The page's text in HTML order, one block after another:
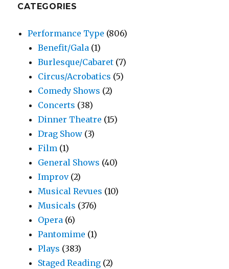
CATEGORIES
Performance Type (806)
Benefit/Gala (1)
Burlesque/Cabaret (7)
Circus/Acrobatics (5)
Comedy Shows (2)
Concerts (38)
Dinner Theatre (15)
Drag Show (3)
Film (1)
General Shows (40)
Improv(2)
Musical Revues (10)
Musicals (376)
Opera (6)
Pantomime (1)
Plays (383)
Staged Reading (2)